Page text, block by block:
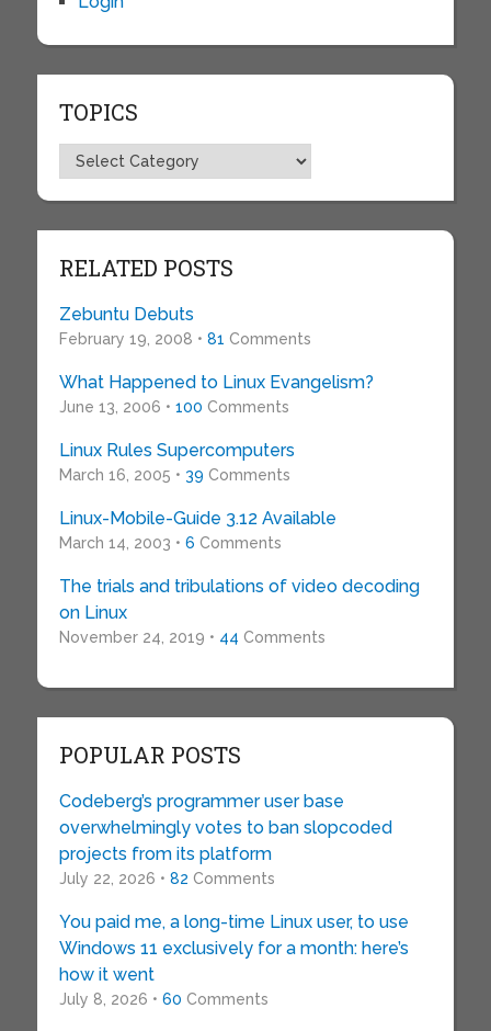
TOPICS
Topics
RELATED POSTS
Zebuntu Debuts
February 19, 2008 • 81 Comments
What Happened to Linux Evangelism?
June 13, 2006 • 100 Comments
Linux Rules Supercomputers
March 16, 2005 • 39 Comments
Linux-Mobile-Guide 3.12 Available
March 14, 2003 • 6 Comments
The trials and tribulations of video decoding
on Linux
November 24, 2019 • 44 Comments
POPULAR POSTS
Codeberg’s programmer user base
overwhelmingly votes to ban slopcoded
projects from its platform
July 22, 2026 • 82 Comments
You paid me, a long-time Linux user, to use
Windows 11 exclusively for a month: here’s
how it went
July 8, 2026 • 60 Comments